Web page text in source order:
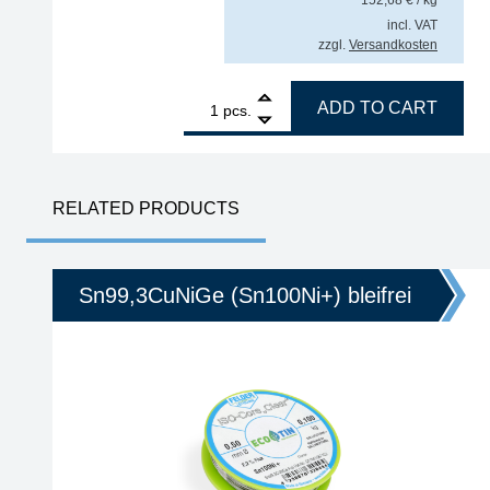
incl. VAT
zzgl. Versandkosten
pcs.
GALLUNOPTIMAL ISO-Core
ADD TO CART
RELATED PRODUCTS
Sn99,3CuNiGe (Sn100Ni+) bleifrei